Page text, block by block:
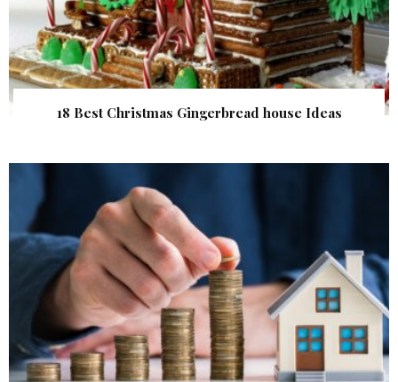
18 Best Christmas Gingerbread house Ideas